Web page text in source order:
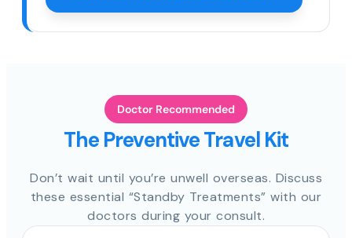
Doctor Recommended
The Preventive Travel Kit
Don’t wait until you’re unwell overseas. Discuss
these essential “Standby Treatments” with our
doctors during your consult.